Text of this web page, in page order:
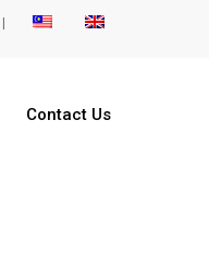
Contact Us